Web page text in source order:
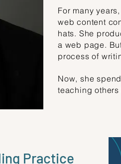
For many
web content
hats. She
a web page.
process of
Now, she
teaching
Practice